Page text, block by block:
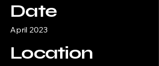
Date
April 2023
Location